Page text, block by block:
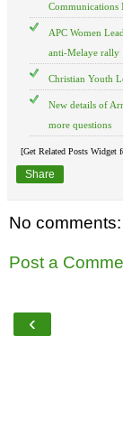
Communications
APC Women
anti-Melaye rally
Christian Youth
New details of
more questions
[Get Related Posts Widget
Share
No comments:
Post a
‹